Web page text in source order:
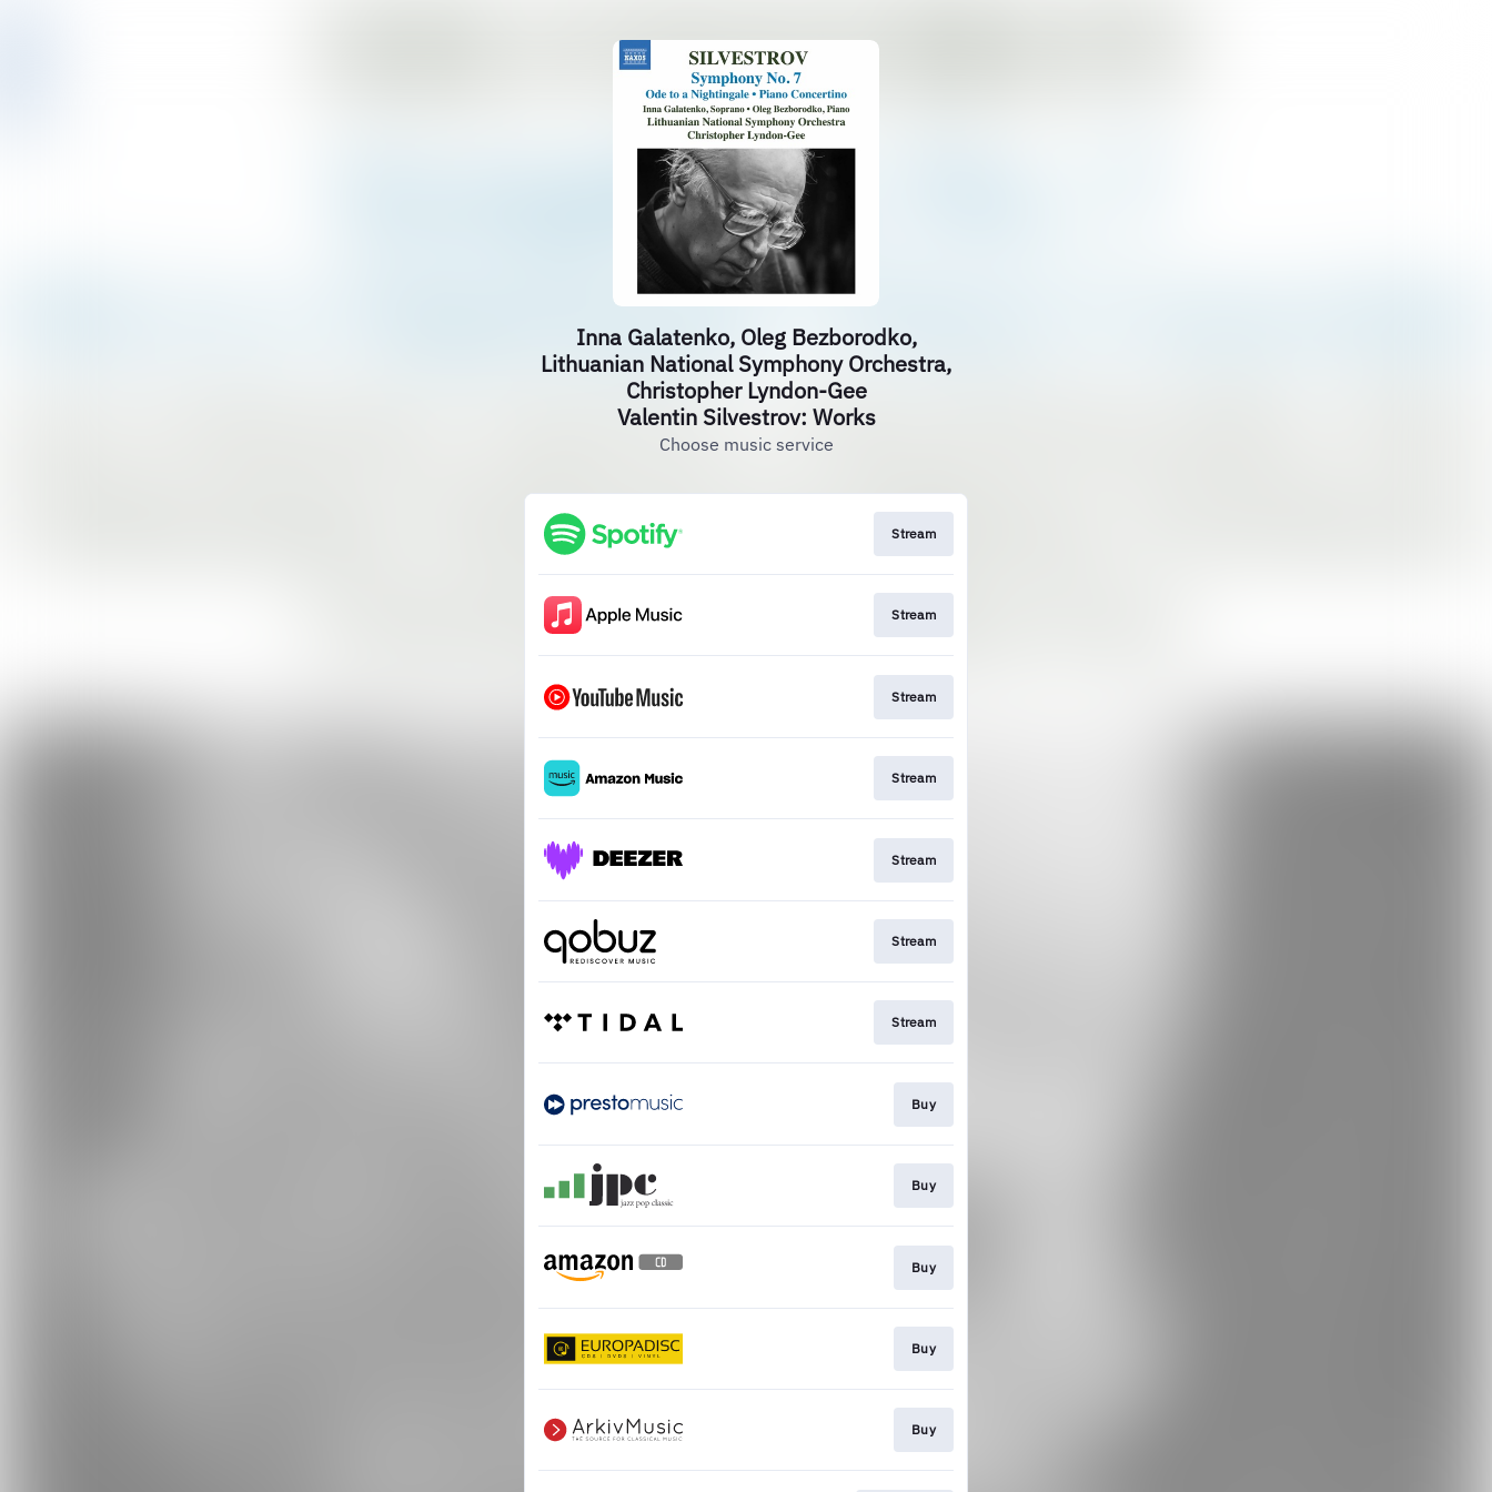
Inna Galatenko, Oleg Bezborodko,
Lithuanian National Symphony Orchestra,
Christopher Lyndon-Gee
Valentin Silvestrov: Works
Choose music service
Stream
Stream
Stream
Stream
Stream
Stream
Stream
Buy
Buy
Buy
Buy
Buy